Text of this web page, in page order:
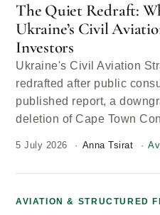
The Quiet Redraft:
Ukraine’s Civil
Investors
Ukraine's Civil Aviation
redrafted after public
published report, a
deletion of Cape Town
5 July 2026 Anna Tsirat
AVIATION & STRUCTURED